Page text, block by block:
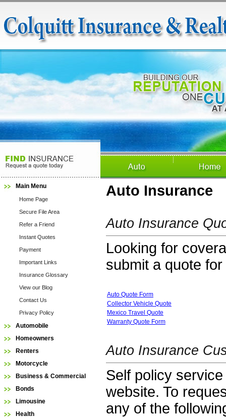
Main Menu
Home Page
Secure File Area
Refer a Friend
Instant Quotes
Payment
Important Links
Insurance Glossary
View our Blog
Contact Us
Privacy Policy
Automobile
Homeowners
Renters
Motorcycle
Business & Commercial
Bonds
Limousine
Health
Auto Insurance
Auto Insurance
Looking for
submit a quote
Auto Quote Form
Collector Vehicle Quote
Mexico Travel Quote
Warranty Quote Form
Auto Insurance
Self policy
website. To
any of the